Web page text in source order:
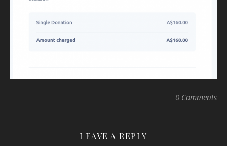
0 Comments
LEAVE A REPLY